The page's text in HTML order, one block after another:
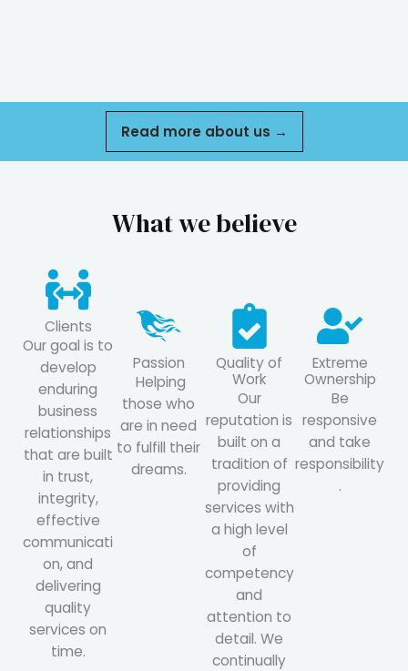
Read more about us →
What we believe
Clients
Our goal is to
develop
enduring
business
relationships
that are built
in trust,
integrity,
effective
communicati
on, and
delivering
quality
services on
time.
Passion
Helping
those who
are in need
to fulfill their
dreams.
Quality of
Work
Our
reputation is
built on a
tradition of
providing
services with
a high level
of
competency
and
attention to
detail. We
continually
Extreme
Ownership
Be
responsive
and take
responsibility
.